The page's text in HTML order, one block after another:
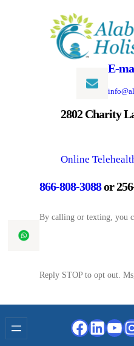
E-
2802 Charity
Online
866-808-3088or
By calling or texting, you
Reply STOP to opt out.
Facebook